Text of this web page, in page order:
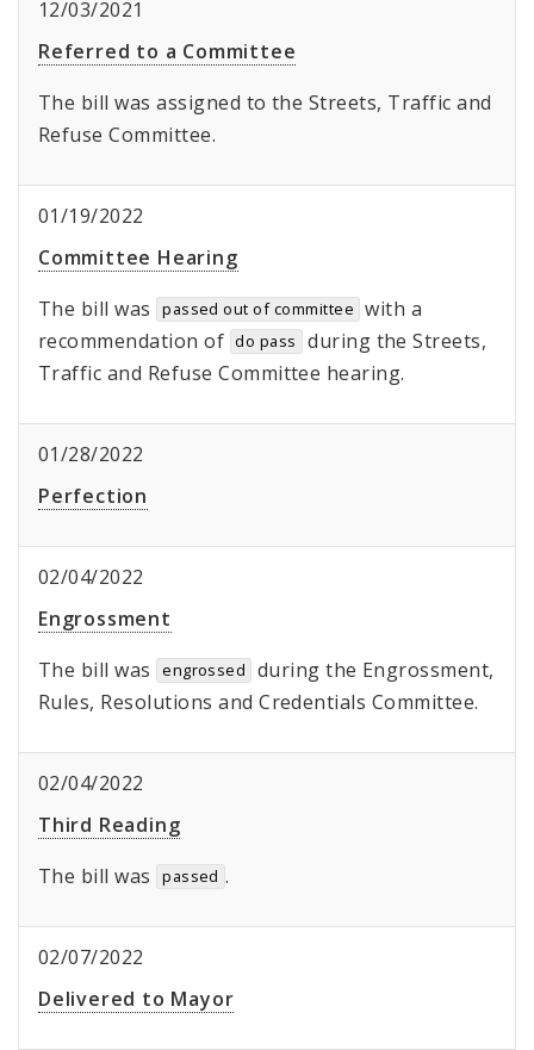
12/03/2021
Referred to a Committee
The bill was assigned to the Streets, Traffic and
Refuse Committee.
01/19/2022
Committee Hearing
The bill was
passed out of committee with a
recommendation of do pass
during the Streets,
Traffic and Refuse Committee hearing.
01/28/2022
Perfection
02/04/2022
Engrossment
The bill was
engrossed
during the Engrossment,
Rules, Resolutions and Credentials Committee.
02/04/2022
Third Reading
The bill was
passed .
02/07/2022
Delivered to Mayor